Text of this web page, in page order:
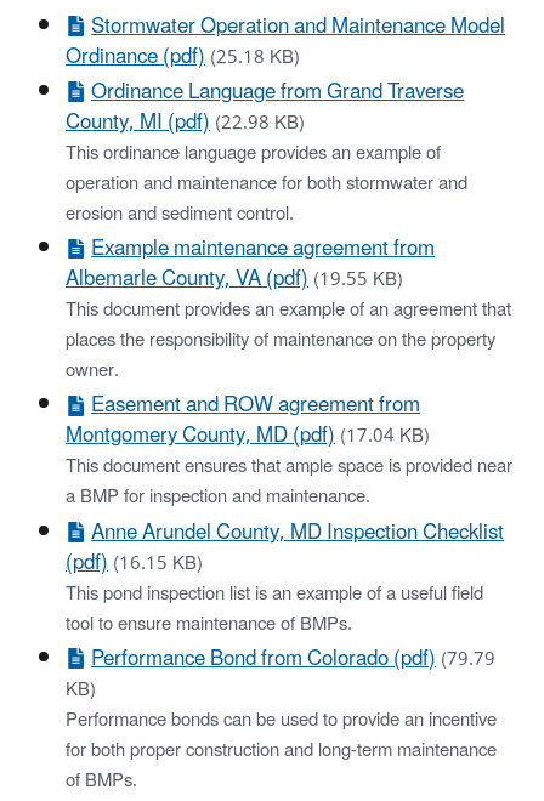
Stormwater Operation and Maintenance Model
Ordinance (pdf)(25.18 KB)
Ordinance Language from Grand Traverse
County, MI (pdf)(22.98 KB)
This ordinance language provides an example of
operation and maintenance for both stormwater and
erosion and sediment control.
Example maintenance agreement from
Albemarle County, VA (pdf)(19.55 KB)
This document provides an example of an agreement that
places the responsibility of maintenance on the property
owner.
Easement and ROW agreement from
Montgomery County, MD (pdf)(17.04 KB)
This document ensures that ample space is provided near
a BMP for inspection and maintenance.
Anne Arundel County, MD Inspection Checklist
(pdf)(16.15 KB)
This pond inspection list is an example of a useful field
tool to ensure maintenance of BMPs.
Performance Bond from Colorado (pdf)(79.79
KB)
Performance bonds can be used to provide an incentive
for both proper construction and long-term maintenance
of BMPs.